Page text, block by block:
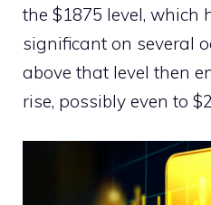
the $1875 level, which
significant on several
above that level then
rise, possibly even to